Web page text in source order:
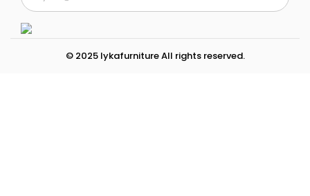
© 2025 lykafurniture All rights reserved.